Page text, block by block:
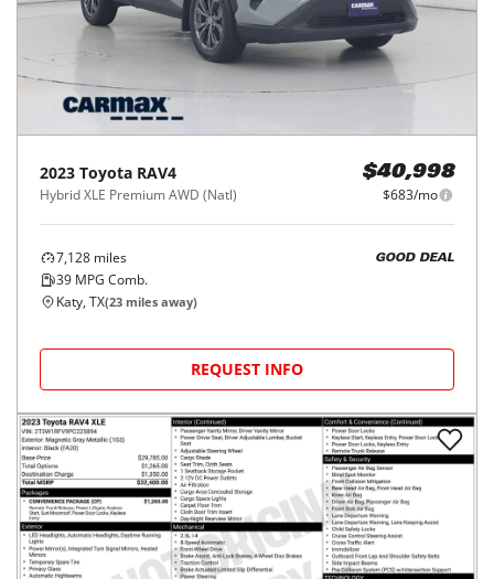
2023 Toyota RAV4
Hybrid XLE Premium AWD (Natl)
$40,998
$683/mo
7,128 miles
39 MPG Comb.
GOOD DEAL
Katy, TX(23 miles away)
REQUEST INFO